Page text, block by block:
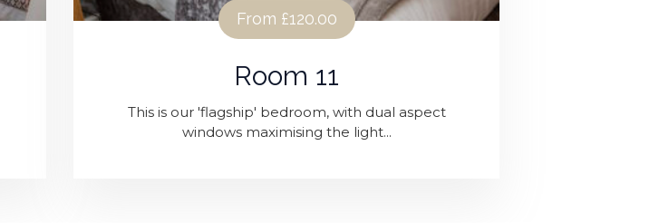
From £120.00
Room 11
This is our 'flagship' bedroom, with dual aspect
windows maximising the light...